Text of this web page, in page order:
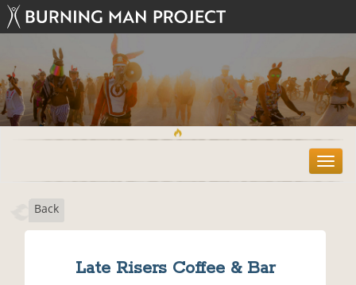
T
o
Back
Late Risers Coffee & Bar